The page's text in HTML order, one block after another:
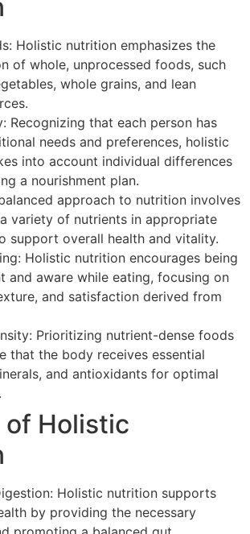
Holistic nutrition emphasizes the
of whole, unprocessed foods, such
whole grains, and lean
Recognizing that each person has
needs and preferences, holistic
into account individual differences
a nourishment plan.
approach to nutrition involves
variety of nutrients in appropriate
support overall health and vitality.
Holistic nutrition encourages being
and aware while eating, focusing on
and satisfaction derived from
Prioritizing nutrient-dense foods
that the body receives essential
and antioxidants for optimal
Holistic
Holistic nutrition supports
by providing the necessary